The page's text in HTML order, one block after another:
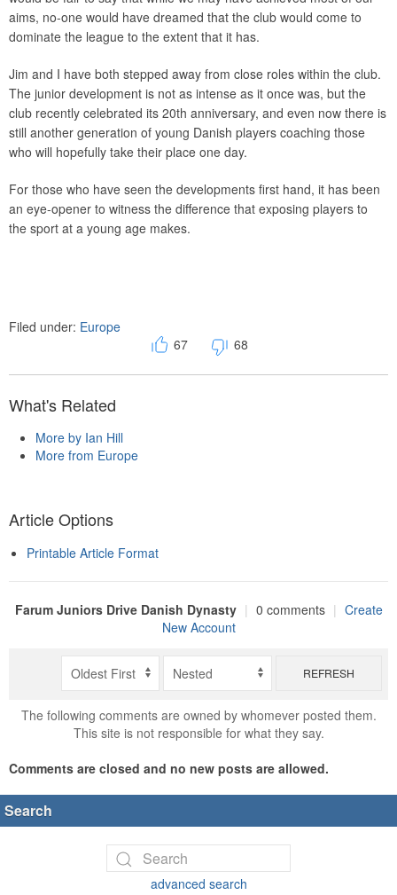
aims, no-one would have dreamed that the club would come to
dominate the league to the extent that it has.
Jim and I have both stepped away from close roles within the club.
The junior development is not as intense as it once was, but the
club recently celebrated its 20th anniversary, and even now there is
still another generation of young Danish players coaching those
who will hopefully take their place one day.
For those who have seen the developments first hand, it has been
an eye-opener to witness the difference that exposing players to
the sport at a young age makes.
Filed under: Europe
67
68
What's Related
More by Ian Hill
More from Europe
Article Options
Printable Article Format
Farum Juniors Drive Danish Dynasty | 0 comments | Create
New Account
REFRESH
The following comments are owned by whomever posted them.
This site is not responsible for what they say.
Comments are closed and no new posts are allowed.
Search
advanced search